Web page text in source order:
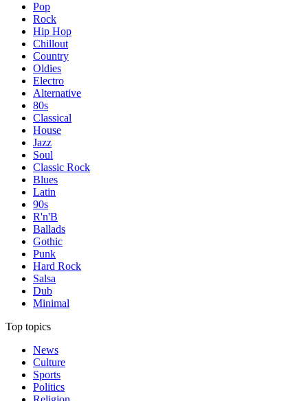
Pop
Rock
Hip Hop
Chillout
Country
Oldies
Electro
Alternative
80s
Classical
House
Jazz
Soul
Classic Rock
Blues
Latin
90s
R'n'B
Ballads
Gothic
Punk
Hard Rock
Salsa
Dub
Minimal
Top topics
News
Culture
Sports
Politics